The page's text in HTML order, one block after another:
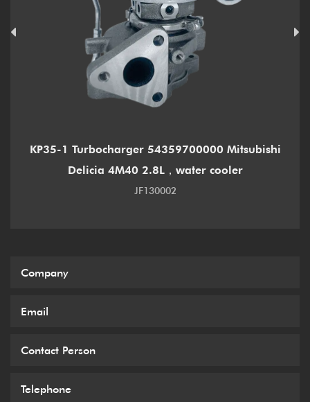
KP35-1 Turbocharger 54359700000 Mitsubishi
Delicia 4M40 2.8L，water cooler
JF130002